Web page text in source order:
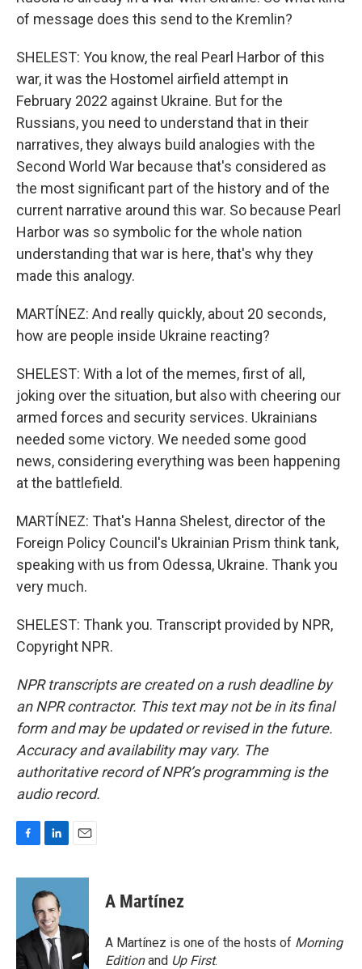
of message does this send to the Kremlin?
SHELEST: You know, the real Pearl Harbor of this
war, it was the Hostomel airfield attempt in
February 2022 against Ukraine. But for the
Russians, you need to understand that in their
narratives, they always build analogies with the
Second World War because that's considered as
the most significant part of the history and of the
current narrative around this war. So because Pearl
Harbor was so symbolic for the whole nation
understanding that war is here, that's why they
made this analogy.
MARTÍNEZ: And really quickly, about 20 seconds,
how are people inside Ukraine reacting?
SHELEST: With a lot of the memes, first of all,
joking over the situation, but also with cheering our
armed forces and security services. Ukrainians
needed some victory. We needed some good
news, considering everything was been happening
at the battlefield.
MARTÍNEZ: That's Hanna Shelest, director of the
Foreign Policy Council's Ukrainian Prism think tank,
speaking with us from Odessa, Ukraine. Thank you
very much.
SHELEST: Thank you. Transcript provided by NPR,
Copyright NPR.
NPR transcripts are created on a rush deadline by
an NPR contractor. This text may not be in its final
form and may be updated or revised in the future.
Accuracy and availability may vary. The
authoritative record of NPR’s programming is the
audio record.
c
o
k
n
k
e
d
I
n
a
A Martínez
A Martínez is one of the hosts of Morning
Editionand Up First.